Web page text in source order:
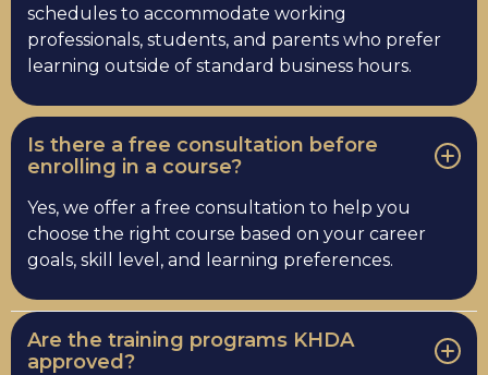
schedules to accommodate working
professionals, students, and parents who prefer
learning outside of standard business hours.
Is there a free consultation before
enrolling in a course?
Yes, we offer a free consultation to help you
choose the right course based on your career
goals, skill level, and learning preferences.
Are the training programs KHDA
approved?